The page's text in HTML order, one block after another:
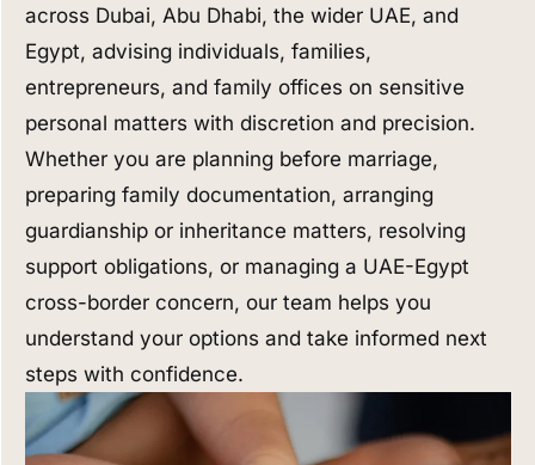
across Dubai, Abu Dhabi, the wider UAE, and
Egypt, advising individuals, families,
entrepreneurs, and family offices on sensitive
personal matters with discretion and precision.
Whether you are planning before marriage,
preparing family documentation, arranging
guardianship or inheritance matters, resolving
support obligations, or managing a UAE-Egypt
cross-border concern, our team helps you
understand your options and take informed next
steps with confidence.